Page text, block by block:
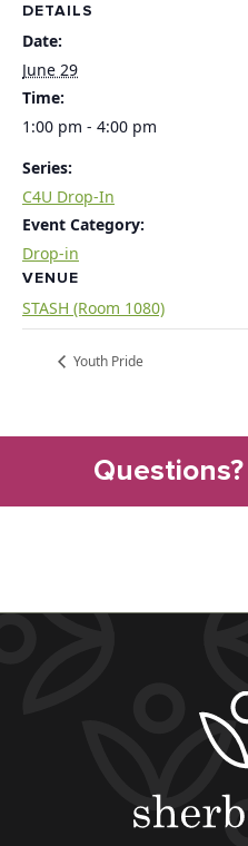
DETAILS
Date:
June 29
Time:
1:00 pm - 4:00 pm
Series:
C4U Drop-In
Event Category:
Drop-in
VENUE
STASH (Room 1080)
Youth Pride
Questions?